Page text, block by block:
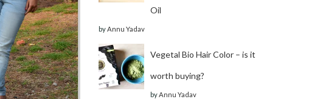
Oil
by Annu Yadav
Vegetal Bio Hair Color – is it
worth buying?
by Annu Yadav